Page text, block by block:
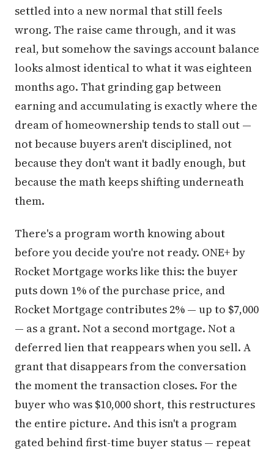
settled into a new normal that still feels
wrong. The raise came through, and it was
real, but somehow the savings account balance
looks almost identical to what it was eighteen
months ago. That grinding gap between
earning and accumulating is exactly where the
dream of homeownership tends to stall out —
not because buyers aren't disciplined, not
because they don't want it badly enough, but
because the math keeps shifting underneath
them.
There's a program worth knowing about
before you decide you're not ready. ONE+ by
Rocket Mortgage works like this: the buyer
puts down 1% of the purchase price, and
Rocket Mortgage contributes 2% — up to $7,000
— as a grant. Not a second mortgage. Not a
deferred lien that reappears when you sell. A
grant that disappears from the conversation
the moment the transaction closes. For the
buyer who was $10,000 short, this restructures
the entire picture. And this isn't a program
gated behind first-time buyer status — repeat